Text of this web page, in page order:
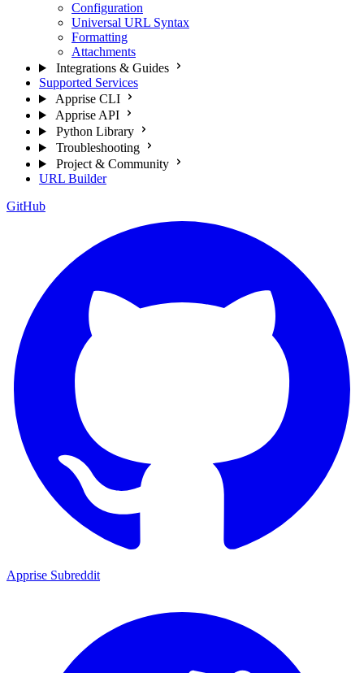
Configuration
Universal URL Syntax
Formatting
Attachments
Integrations & Guides
Supported Services
Apprise CLI
Apprise API
Python Library
Troubleshooting
Project & Community
URL Builder
GitHub
Apprise Subreddit